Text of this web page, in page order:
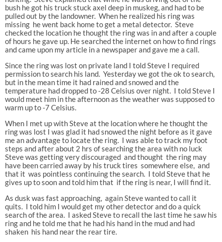
bush he got his truck stuck axel deep in muskeg, and had to be
pulled out by the landowner. When he realized his ring was
missing he went back home to get a metal detector. Steve
checked the location he thought the ring was in and after a couple
of hours he gave up. He searched the internet on how to find rings
and came upon my article in a newspaper and gave me a call.
Since the ring was lost on private land I told Steve I required
permission to search his land. Yesterday we got the ok to search,
but in the mean time it had rained and snowed and the
temperature had dropped to -28 Celsius over night. I told Steve I
would meet him in the afternoon as the weather was supposed to
warm up to -7 Celsius.
When I met up with Steve at the location where he thought the
ring was lost I was glad it had snowed the night before as it gave
me an advantage to locate the ring. I was able to track my foot
steps and after about 2 hrs of searching the area with no luck
Steve was getting very discouraged and thought the ring may
have been carried away by his truck tires somewhere else, and
that it was pointless continuing the search. I told Steve that he
gives up to soon and told him that if the ring is near, I will find it.
As dusk was fast approaching, again Steve wanted to call it
quits. I told him I would get my other detector and do a quick
search of the area. I asked Steve to recall the last time he saw his
ring and he told me that he had his hand in the mud and had
shaken his hand near the rear tire.